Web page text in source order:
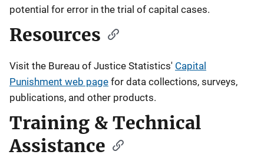
potential for error in the trial of capital cases.
Resources
Visit the Bureau of Justice Statistics' Capital
Punishment web page for data collections, surveys,
publications, and other products.
Training & Technical
Assistance